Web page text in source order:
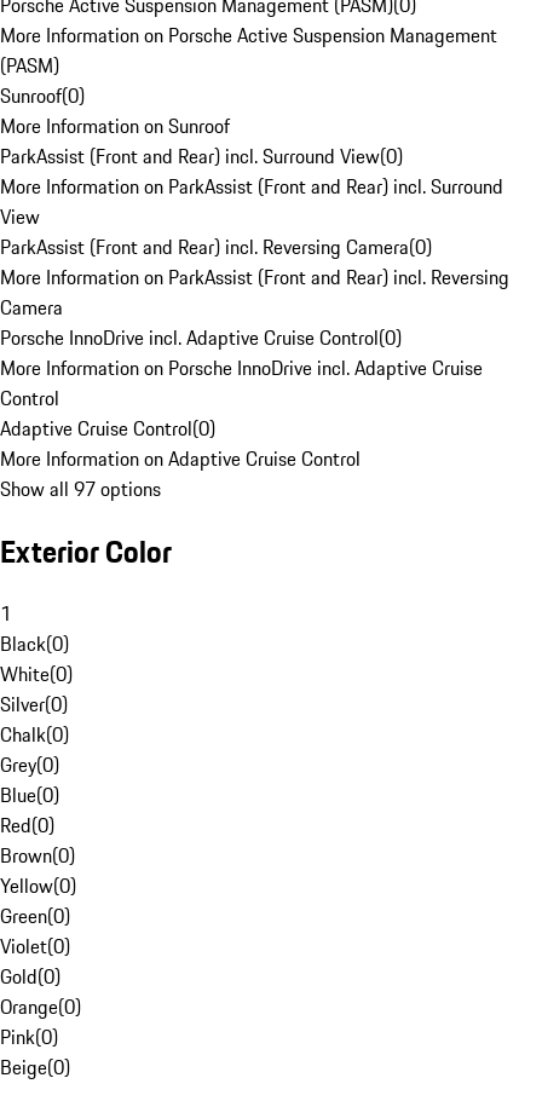
More Information on Porsche Active Suspension Management
(PASM)
Sunroof(0)
More Information on Sunroof
ParkAssist (Front and Rear) incl. Surround View(0)
More Information on ParkAssist (Front and Rear) incl. Surround
View
ParkAssist (Front and Rear) incl. Reversing Camera(0)
More Information on ParkAssist (Front and Rear) incl. Reversing
Camera
Porsche InnoDrive incl. Adaptive Cruise Control(0)
More Information on Porsche InnoDrive incl. Adaptive Cruise
Control
Adaptive Cruise Control(0)
More Information on Adaptive Cruise Control
Show all 97 options
Exterior Color
1
Black(0)
White(0)
Silver(0)
Chalk(0)
Grey(0)
Blue(0)
Red(0)
Brown(0)
Yellow(0)
Green(0)
Violet(0)
Gold(0)
Orange(0)
Pink(0)
Beige(0)